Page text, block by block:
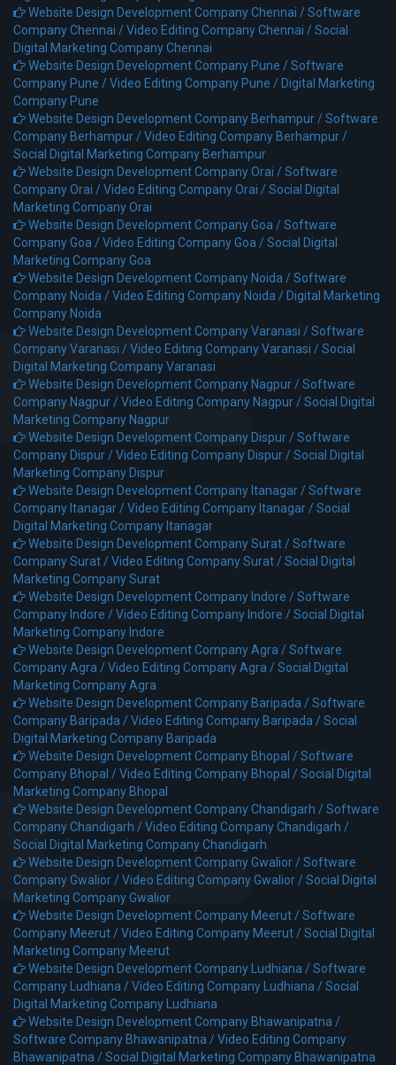
Website Design Development Company Chennai /Software
Company Chennai /Video Editing Company Chennai /Social
Digital Marketing Company Chennai
Website Design Development Company Pune /Software
Company Pune /Video Editing Company Pune / Digital Marketing
Company Pune
Website Design Development Company Berhampur /Software
Company Berhampur /Video Editing Company Berhampur /
Social Digital Marketing Company Berhampur
Website Design Development Company Orai /Software
Company Orai /Video Editing Company Orai /Social Digital
Marketing Company Orai
Website Design Development Company Goa /Software
Company Goa /Video Editing Company Goa /Social Digital
Marketing Company Goa
Website Design Development Company Noida /Software
Company Noida /Video Editing Company Noida / Digital Marketing
Company Noida
Website Design Development Company Varanasi /Software
Company Varanasi /Video Editing Company Varanasi /Social
Digital Marketing Company Varanasi
Website Design Development Company Nagpur /Software
Company Nagpur /Video Editing Company Nagpur /Social Digital
Marketing Company Nagpur
Website Design Development Company Dispur /Software
Company Dispur /Video Editing Company Dispur /Social Digital
Marketing Company Dispur
Website Design Development Company Itanagar /Software
Company Itanagar /Video Editing Company Itanagar /Social
Digital Marketing Company Itanagar
Website Design Development Company Surat /Software
Company Surat /Video Editing Company Surat /Social Digital
Marketing Company Surat
Website Design Development Company Indore /Software
Company Indore /Video Editing Company Indore /Social Digital
Marketing Company Indore
Website Design Development Company Agra /Software
Company Agra /Video Editing Company Agra /Social Digital
Marketing Company Agra
Website Design Development Company Baripada /Software
Company Baripada /Video Editing Company Baripada /Social
Digital Marketing Company Baripada
Website Design Development Company Bhopal /Software
Company Bhopal /Video Editing Company Bhopal /Social Digital
Marketing Company Bhopal
Website Design Development Company Chandigarh /Software
Company Chandigarh /Video Editing Company Chandigarh /
Social Digital Marketing Company Chandigarh
Website Design Development Company Gwalior /Software
Company Gwalior /Video Editing Company Gwalior /Social Digital
Marketing Company Gwalior
Website Design Development Company Meerut /Software
Company Meerut /Video Editing Company Meerut /Social Digital
Marketing Company Meerut
Website Design Development Company Ludhiana /Software
Company Ludhiana /Video Editing Company Ludhiana /Social
Digital Marketing Company Ludhiana
Website Design Development Company Bhawanipatna /
Software Company Bhawanipatna /Video Editing Company
Bhawanipatna /Social Digital Marketing Company Bhawanipatna